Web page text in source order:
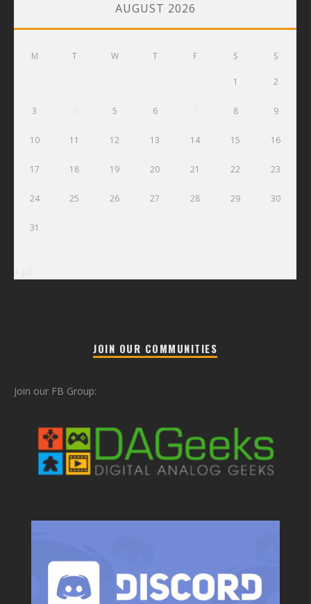
AUGUST 2026
M T W T F S S
1 2
3 5 6 8 9
10 11 12 13 14 15 16
17 18 19 20 21 22 23
24 25 26 27 28 29 30
31
JOIN OUR COMMUNITIES
Join our FB Group: